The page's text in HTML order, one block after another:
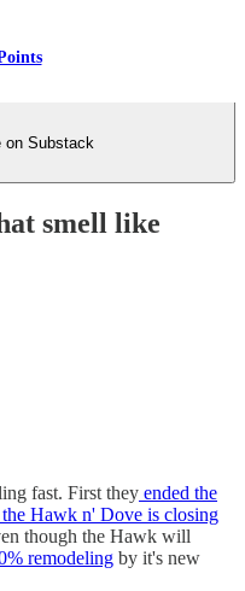
on Substack
smell like
fast. First they ended the
the Hawk n' Dove is closing
though the Hawk will
remodeling by it's new